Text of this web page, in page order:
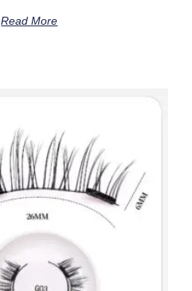
Read More